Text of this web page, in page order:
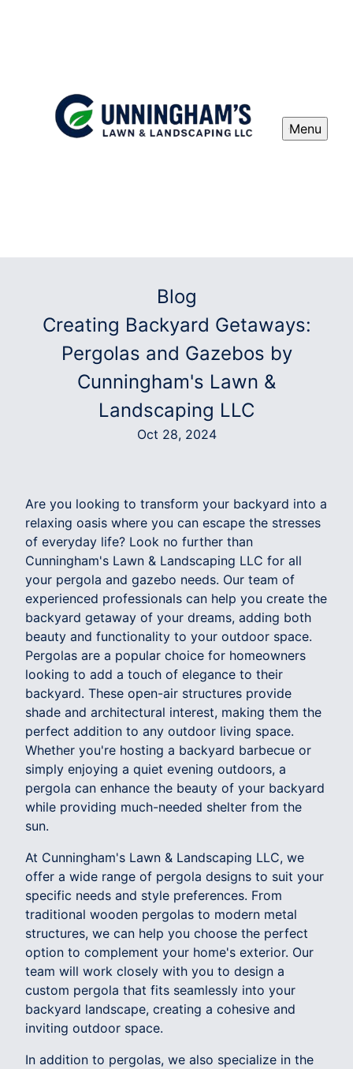
Menu
Blog
Creating Backyard Getaways:
Pergolas and Gazebos by
Cunningham's Lawn &
Landscaping LLC
Oct 28, 2024
Are you looking to transform your backyard into a
relaxing oasis where you can escape the stresses
of everyday life? Look no further than
Cunningham's Lawn & Landscaping LLC for all
your pergola and gazebo needs. Our team of
experienced professionals can help you create the
backyard getaway of your dreams, adding both
beauty and functionality to your outdoor space.
Pergolas are a popular choice for homeowners
looking to add a touch of elegance to their
backyard. These open-air structures provide
shade and architectural interest, making them the
perfect addition to any outdoor living space.
Whether you're hosting a backyard barbecue or
simply enjoying a quiet evening outdoors, a
pergola can enhance the beauty of your backyard
while providing much-needed shelter from the
sun.
At Cunningham's Lawn & Landscaping LLC, we
offer a wide range of pergola designs to suit your
specific needs and style preferences. From
traditional wooden pergolas to modern metal
structures, we can help you choose the perfect
option to complement your home's exterior. Our
team will work closely with you to design a
custom pergola that fits seamlessly into your
backyard landscape, creating a cohesive and
inviting outdoor space.
In addition to pergolas, we also specialize in the